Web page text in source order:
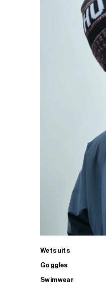
Wetsuits
Goggles
Swimwear